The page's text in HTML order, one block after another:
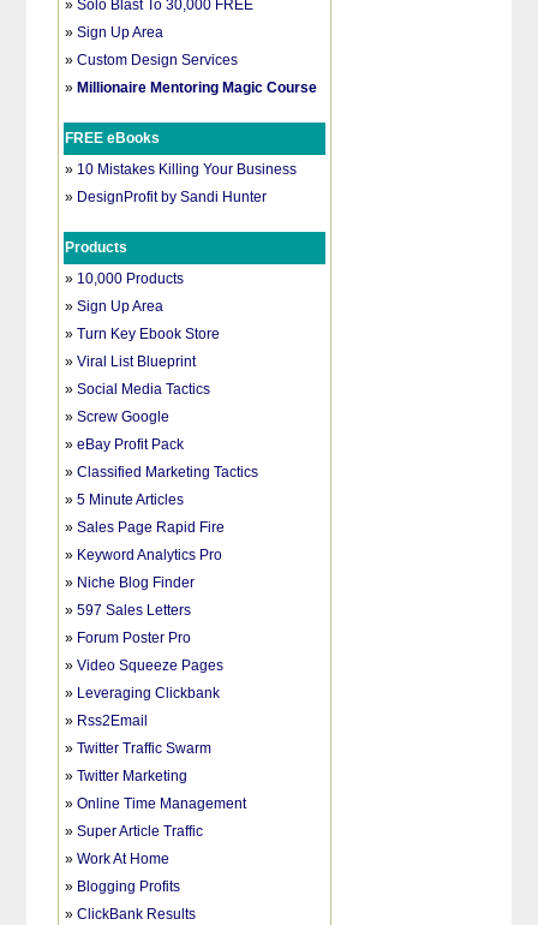
»Solo Blast To 30,000 FREE
»Sign Up Area
»Custom Design Services
» Millionaire Mentoring Magic Course
FREE eBooks
» 10 Mistakes Killing Your Business
» DesignProfit by Sandi Hunter
Products
» 10,000 Products
»Sign Up Area
»Turn Key Ebook Store
»Viral List Blueprint
»Social Media Tactics
»Screw Google
»eBay Profit Pack
»Classified Marketing Tactics
»5 Minute Articles
»Sales Page Rapid Fire
» Keyword Analytics Pro
» Niche Blog Finder
»597 Sales Letters
» Forum Poster Pro
»Video Squeeze Pages
» Leveraging Clickbank
» Rss2Email
»Twitter Traffic Swarm
»Twitter Marketing
»Online Time Management
»Super Article Traffic
»Work At Home
» Blogging Profits
»ClickBank Results